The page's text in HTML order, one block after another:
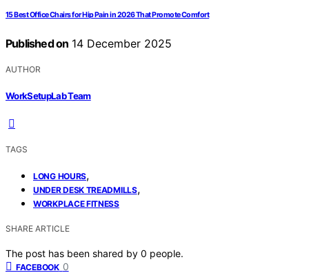
15 Best Office Chairs for Hip Pain in 2026 That Promote Comfort
Published on 14 December 2025
AUTHOR
WorkSetupLab Team
TAGS
LONG HOURS,
UNDER DESK TREADMILLS,
WORKPLACE FITNESS
SHARE ARTICLE
The post has been shared by 0 people.
FACEBOOK 0